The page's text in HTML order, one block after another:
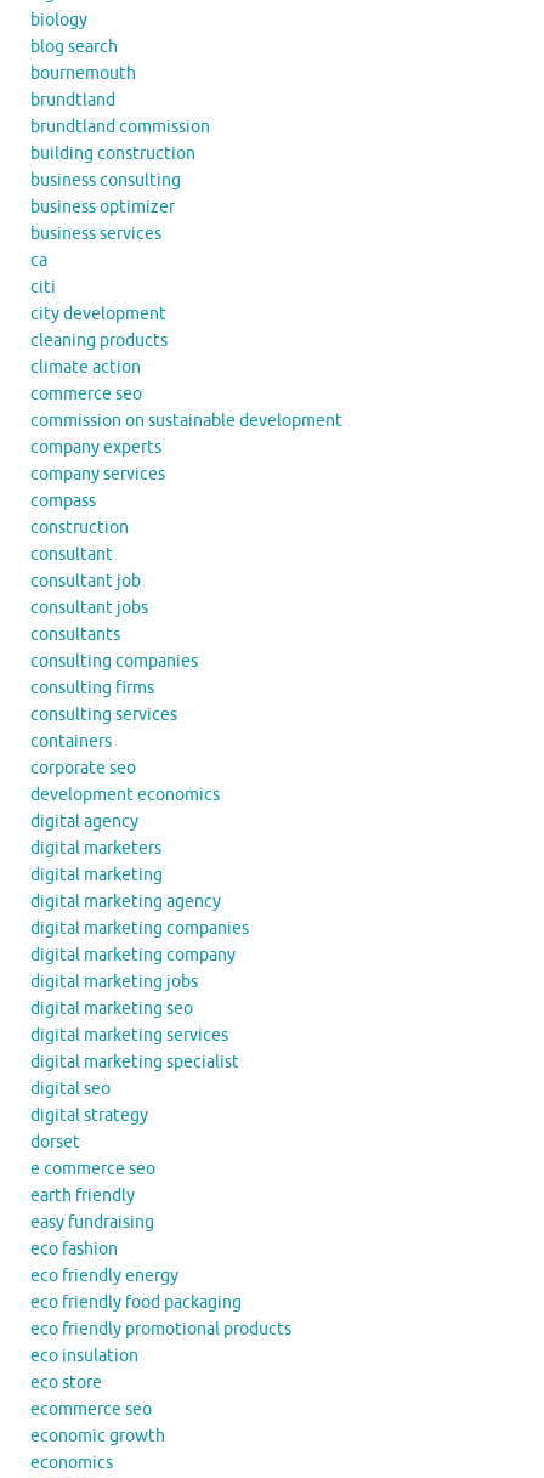
biology
blog search
bournemouth
brundtland
brundtland commission
building construction
business consulting
business optimizer
business services
ca
citi
city development
cleaning products
climate action
commerce seo
commission on sustainable development
company experts
company services
compass
construction
consultant
consultant job
consultant jobs
consultants
consulting companies
consulting firms
consulting services
containers
corporate seo
development economics
digital agency
digital marketers
digital marketing
digital marketing agency
digital marketing companies
digital marketing company
digital marketing jobs
digital marketing seo
digital marketing services
digital marketing specialist
digital seo
digital strategy
dorset
e commerce seo
earth friendly
easy fundraising
eco fashion
eco friendly energy
eco friendly food packaging
eco friendly promotional products
eco insulation
eco store
ecommerce seo
economic growth
economics